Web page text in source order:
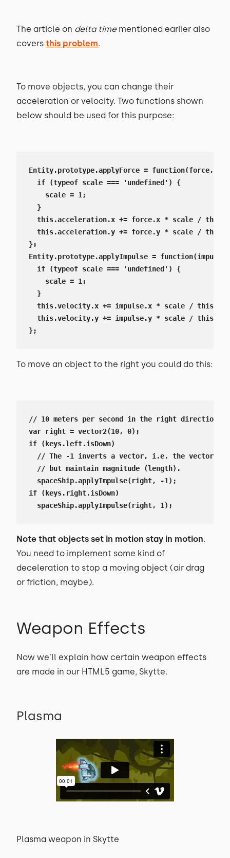
The article on delta time mentioned earlier also
covers this problem.
To move objects, you can change their
acceleration or velocity. Two functions shown
below should be used for this purpose:
Entity.prototype.applyForce = function(force,
  if (typeof scale === 'undefined') {
    scale = 1;
  }
this.acceleration.x += force.x * scale /
this.acceleration.y += force.y * scale /
};
Entity.prototype.applyImpulse =
  if (typeof scale === 'undefined') {
    scale = 1;
  }
this.velocity.x += impulse.x * scale /
this.velocity.y += impulse.y * scale /
};
To move an object to the right you could do this:
// 10 meters per second in the right direction
var right = vector2(10, 0);
if (keys.left.isDown)
// The -1 inverts a vector, i.e. the vector
  // but maintain magnitude (length).
  spaceShip.applyImpulse(right, -1);
if (keys.right.isDown)
  spaceShip.applyImpulse(right, 1);
Note that objects set in motion stay in motion.
You need to implement some kind of
deceleration to stop a moving object (air drag
or friction, maybe).
Weapon Effects
Now we’ll explain how certain weapon effects
are made in our HTML5 game, Skytte.
Plasma
Plasma weapon in Skytte